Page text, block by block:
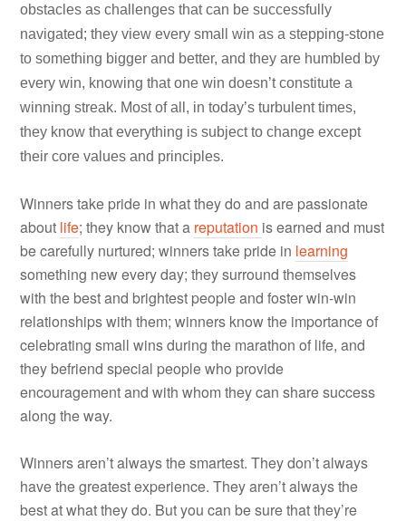
obstacles as challenges that can be successfully
navigated; they view every small win as a stepping-stone
to something bigger and better, and they are humbled by
every win, knowing that one win doesn’t constitute a
winning streak. Most of all, in today’s turbulent times,
they know that everything is subject to change except
their core values and principles.
Winners take pride in what they do and are passionate
about life; they know that a reputation is earned and must
be carefully nurtured; winners take pride in learning
something new every day; they surround themselves
with the best and brightest people and foster win-win
relationships with them; winners know the importance of
celebrating small wins during the marathon of life, and
they befriend special people who provide
encouragement and with whom they can share success
along the way.
Winners aren’t always the smartest. They don’t always
have the greatest experience. They aren’t always the
best at what they do. But you can be sure that they’re